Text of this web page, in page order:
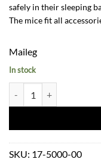
safely in their sleeping
The mice fit all
Maileg
In stock
SKU: 17-5000-00